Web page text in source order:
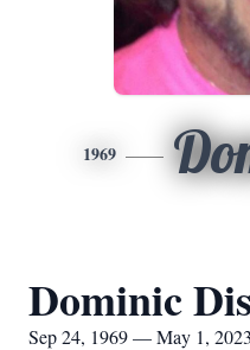
1969
Dominic
Sep 24, 1969 — May 1, 2023